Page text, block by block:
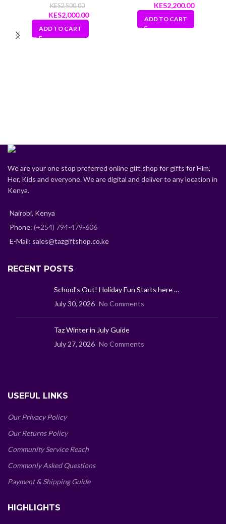
2,500.00
Original
price
was:
2,000.00Current
price
ADD TO CART
2,200.00
ADD TO CART
We are your one stop preferred online gift shop for gifts for Him,
Her, Kids and everyone. We are digital and deliver to any location in
Kenya.
Nairobi, Kenya
Phone: (+254) 794-479-606
E-Mail: sales@tazgiftshop.co.ke
RECENT POSTS
School’s Out! Holiday Fun Starts here …
July 30, 2026 No Comments
Taz Winter in July Guide
July 27, 2026 No Comments
USEFUL LINKS
Our Privacy Policy
Our Returns Policy
Community Service Reach
Commonly Asked Questions
Payment & Shipping Guide
HIGHLIGHTS